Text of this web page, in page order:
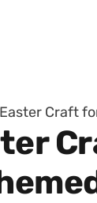
Craft